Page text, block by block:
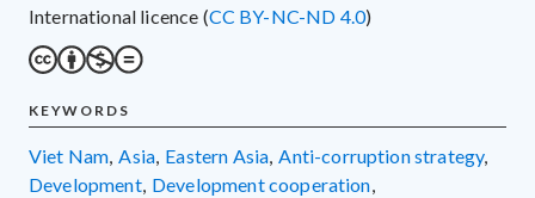
International licence (CC BY-NC-ND 4.0)
KEYWORDS
Viet Nam, Asia, Eastern Asia, anti-corruption strategy,
development, development cooperation,